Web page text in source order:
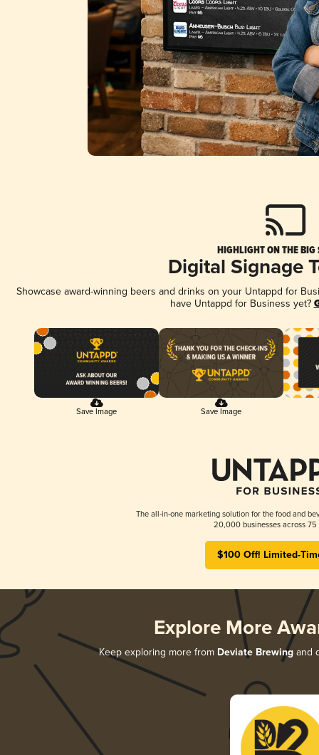
HIGHLIGHT ON THE BIG
Digital Signage
Showcase award-winning beers and drinks on your Untappd for
have Untappd for Business yet?
Save Image Save Image
The all-in-one marketing solution for the food and
20,000 businesses across 75
$100 Off! Limited-
Explore More
Keep exploring more from Deviate Brewingand